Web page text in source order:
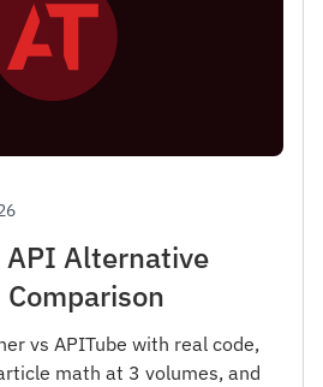
API Alternative
vs APITube with real code,
math at 3 volumes, and